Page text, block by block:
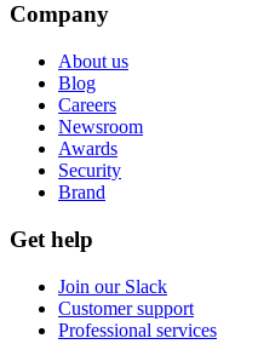
Company
About us
Blog
Careers
Newsroom
Awards
Security
Brand
Get help
Join our Slack
Customer support
Professional services